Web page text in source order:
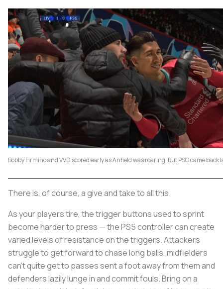
Bobby Firmino and VVD scored early as Anfield was roaring, but PSG came back
There is, of course, a give and take to all this.
As your players tire, the trigger buttons used to sprint
become harder to press — the PS5 controller can create
varied levels of resistance on the triggers. Attackers
struggle to get forward to chase long balls, midfielders
can’t quite get to passes sent a foot away from them and
defenders lazily lunge in and commit fouls. Bring on a